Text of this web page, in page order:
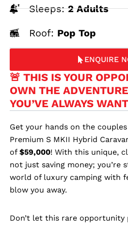
Sleeps:2 Adults
Roof: Pop Top
ENQUIRE
🚨 THIS IS YOUR
OWN THE
YOU’VE ALWAYS
Get your hands on the
Premium S MKII Hybrid
of $59,000! With this unique,
not just saving money; you’re
world of luxury camping with
blow you away.
Don’t let this rare opportunity